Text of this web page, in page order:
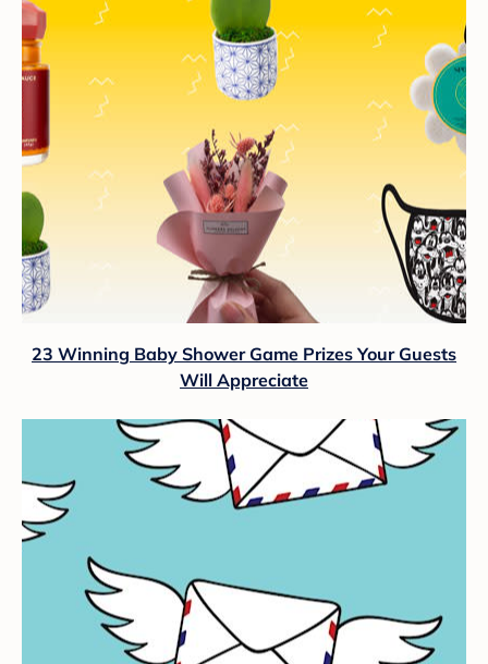
23 Winning Baby Shower Game Prizes Your Guests
Will Appreciate